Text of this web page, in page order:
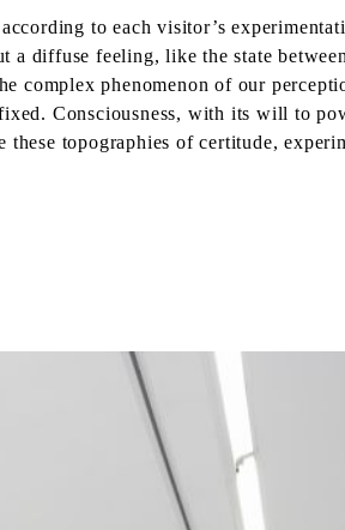
to each visitor’s
a diffuse feeling, like the state
complex phenomenon of our
Consciousness, with its will to
topographies of certitude,